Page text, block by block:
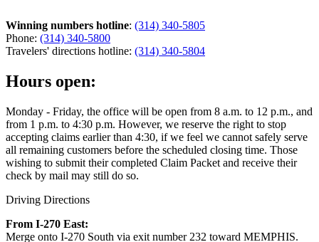
Winning numbers hotline: (314) 340-5805
Phone: (314) 340-5800
Travelers' directions hotline: (314) 340-5804
Hours open:
Monday - Friday, the office will be open from 8 a.m. to 12 p.m., and
from 1 p.m. to 4:30 p.m. However, we reserve the right to stop
accepting claims earlier than 4:30, if we feel we cannot safely serve
all remaining customers before the scheduled closing time. Those
wishing to submit their completed Claim Packet and receive their
check by mail may still do so.
Driving Directions
From I-270 East:
Merge onto I-270 South via exit number 232 toward MEMPHIS.